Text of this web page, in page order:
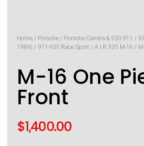
Home / Porsche / Porsche Carrera & 930-911 /
1989) / 911-930 Race Sport / A.I.R 935 M-16 /
M-16 One
Front
$1,400.00